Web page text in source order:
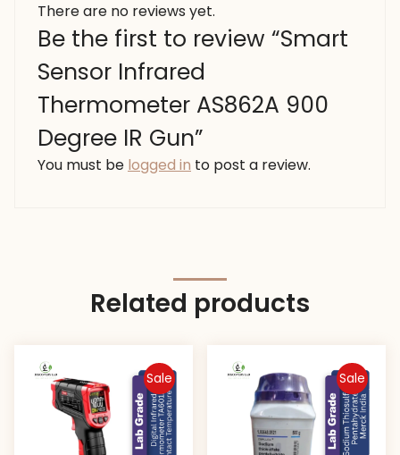
There are no reviews yet.
Be the first to review “Smart
Sensor Infrared
Thermometer AS862A 900
Degree IR Gun”
You must be logged in to post a review.
Related products
Sale Sale